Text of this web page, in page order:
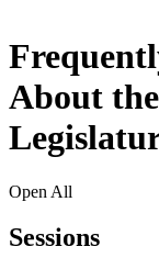
About
Open All
Sessions